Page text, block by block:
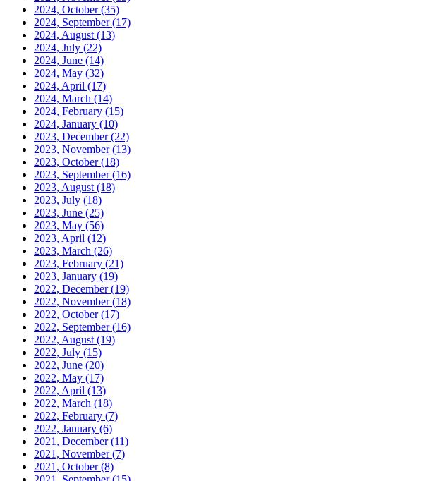
2024, October(35)
2024, September(17)
2024, August (13)
2024, July (22)
2024, June (14)
2024, May (32)
2024, April (17)
2024, March (14)
2024, February (15)
2024, January (10)
2023, December(22)
2023, November(13)
2023, October(18)
2023, September(16)
2023, August (18)
2023, July (18)
2023, June (25)
2023, May (56)
2023, April (12)
2023, March (26)
2023, February (21)
2023, January (19)
2022, December(19)
2022, November(18)
2022, October(17)
2022, September(16)
2022, August (19)
2022, July (15)
2022, June (20)
2022, May (17)
2022, April (13)
2022, March (18)
2022, February (7)
2022, January (6)
2021, December(11)
2021, November(7)
2021, October(8)